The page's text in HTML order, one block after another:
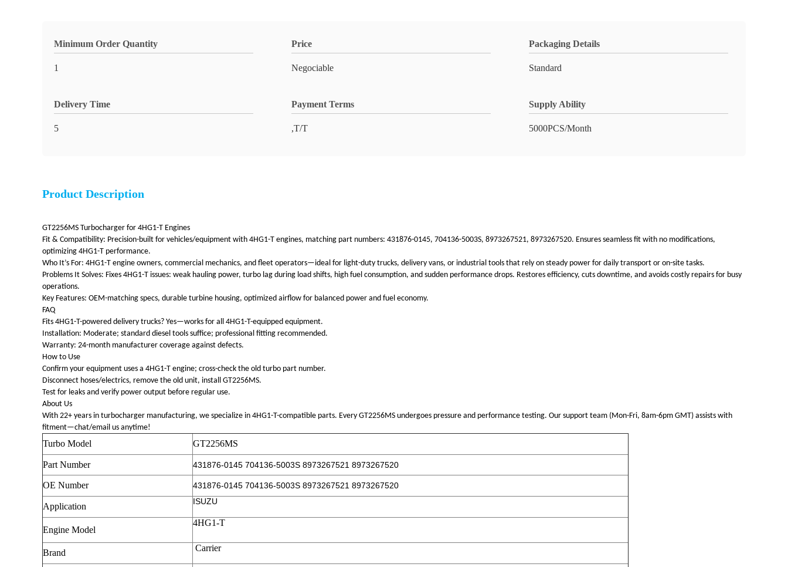
Minimum Order Quantity
1
Price
Negociable
Packaging Details
Standard
Delivery Time
5
Payment Terms
,T/T
Supply Ability
5000PCS/Month
Product Description
GT2256MS Turbocharger for 4HG1-T Engines
Fit & Compatibility: Precision-built for vehicles/equipment with 4HG1-T engines, matching part numbers: 431876-0145, 704136-5003S, 8973267521, 8973267520. Ensures seamless fit with no modifications,
optimizing 4HG1-T performance.
Who It’s For: 4HG1-T engine owners, commercial mechanics, and fleet operators—ideal for light-duty trucks, delivery vans, or industrial tools that rely on steady power for daily transport or on-site tasks.
Problems It Solves: Fixes 4HG1-T issues: weak hauling power, turbo lag during load shifts, high fuel consumption, and sudden performance drops. Restores efficiency, cuts downtime, and avoids costly repairs for busy
operations.
Key Features: OEM-matching specs, durable turbine housing, optimized airflow for balanced power and fuel economy.
FAQ
Fits 4HG1-T-powered delivery trucks? Yes—works for all 4HG1-T-equipped equipment.
Installation: Moderate; standard diesel tools suffice; professional fitting recommended.
Warranty: 24-month manufacturer coverage against defects.
How to Use
Confirm your equipment uses a 4HG1-T engine; cross-check the old turbo part number.
Disconnect hoses/electrics, remove the old unit, install GT2256MS.
Test for leaks and verify power output before regular use.
About Us
With 22+ years in turbocharger manufacturing, we specialize in 4HG1-T-compatible parts. Every GT2256MS undergoes pressure and performance testing. Our support team (Mon-Fri, 8am-6pm GMT) assists with
fitment—chat/email us anytime!
Turbo Model GT2256MS
Part Number 431876-0145 704136-5003S 8973267521 8973267520
OE Number 431876-0145 704136-5003S 8973267521 8973267520
Application ISUZU
Engine Model
4HG1-T
Brand Carrier